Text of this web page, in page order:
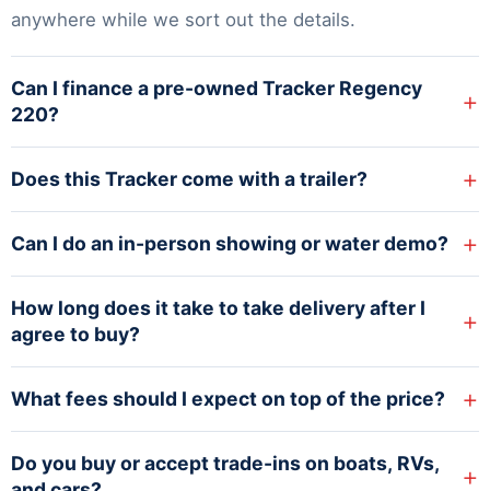
anywhere while we sort out the details.
Can I finance a pre-owned Tracker Regency
220?
+
Does this Tracker come with a trailer? +
Can I do an in-person showing or water demo? +
How long does it take to take delivery after I
agree to buy?
+
What fees should I expect on top of the price? +
Do you buy or accept trade-ins on boats, RVs,
+